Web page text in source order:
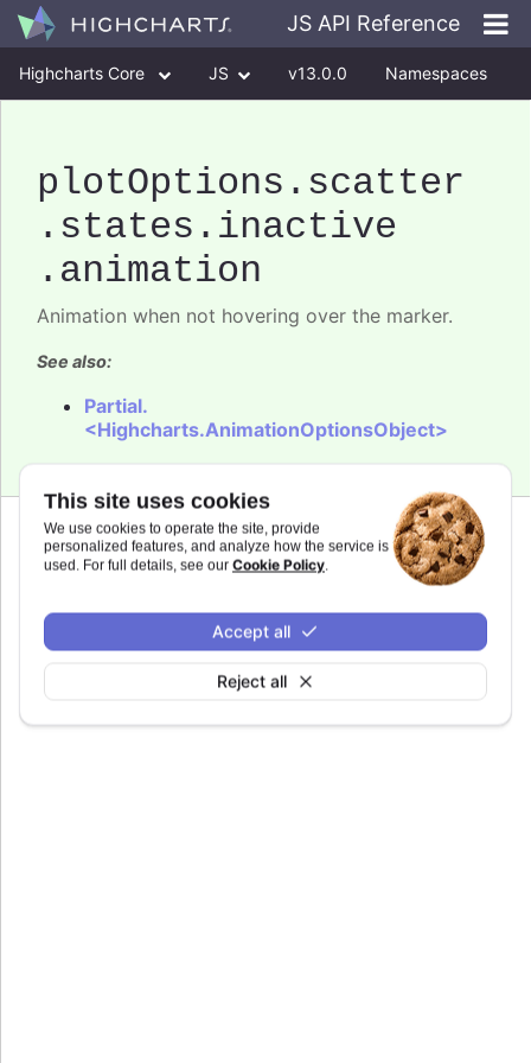
This site uses cookies
We use cookies to operate the site, provide
personalized features, and analyze how the service is
used. For full details, see our Cookie Policy.
Reject all
Accept all
JS API Reference
Highcharts Core JS v13.0.0 Namespaces
plotOptions .scatter
.states .inactive
.animation
Animation when not hovering over the marker.
See also:
Partial.
<Highcharts.AnimationOptionsObject>
duration:number
Defaults to150.